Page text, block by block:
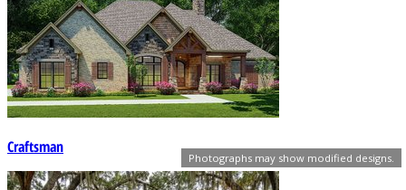
Photographs may show modified designs.
Craftsman